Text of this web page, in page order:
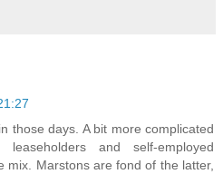
those days. A bit more complicated
and self-employed
mix. Marstons are fond of the latter,